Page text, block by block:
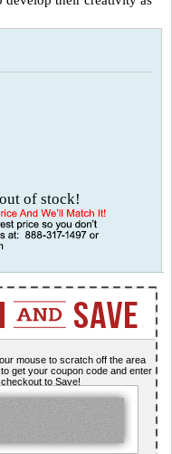
of stock!
mouse to scratch off the area
get your coupon code and enter
to Save!